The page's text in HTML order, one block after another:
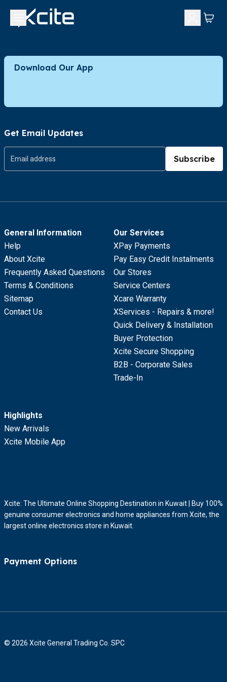
Download Our App
Get Email Updates
Subscribe
General Information
Help
About Xcite
Frequently Asked Questions
Terms & Conditions
Sitemap
Contact Us
Our Services
XPay Payments
Pay Easy Credit Instalments
Our Stores
Service Centers
Xcare Warranty
XServices - Repairs & more!
Quick Delivery & Installation
Buyer Protection
Xcite Secure Shopping
B2B - Corporate Sales
Trade-In
Highlights
New Arrivals
Xcite Mobile App
Xcite: The Ultimate Online Shopping Destination in Kuwait | Buy 100%
genuine consumer electronics and home appliances from Xcite, the
largest online electronics store in Kuwait.
Payment Options
© 2026 Xcite General Trading Co. SPC